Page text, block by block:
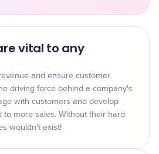
vital to any
and ensure customer
driving force behind a company's
with customers and develop
to more sales. Without their hard
wouldn't exist!